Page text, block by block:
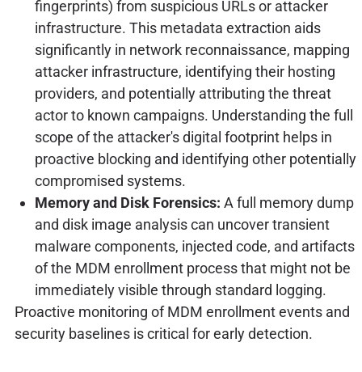
fingerprints) from suspicious URLs or attacker
infrastructure. This metadata extraction aids
significantly in network reconnaissance, mapping
attacker infrastructure, identifying their hosting
providers, and potentially attributing the threat
actor to known campaigns. Understanding the full
scope of the attacker's digital footprint helps in
proactive blocking and identifying other potentially
compromised systems.
Memory and Disk Forensics: A full memory dump
and disk image analysis can uncover transient
malware components, injected code, and artifacts
of the MDM enrollment process that might not be
immediately visible through standard logging.
Proactive monitoring of MDM enrollment events and
security baselines is critical for early detection.